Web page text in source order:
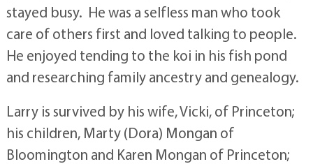
stayed busy. He was a selfless man who took
care of others first and loved talking to people.
He enjoyed tending to the koi in his fish pond
and researching family ancestry and genealogy.
Larry is survived by his wife, Vicki, of Princeton;
his children, Marty (Dora) Mongan of
Bloomington and Karen Mongan of Princeton;